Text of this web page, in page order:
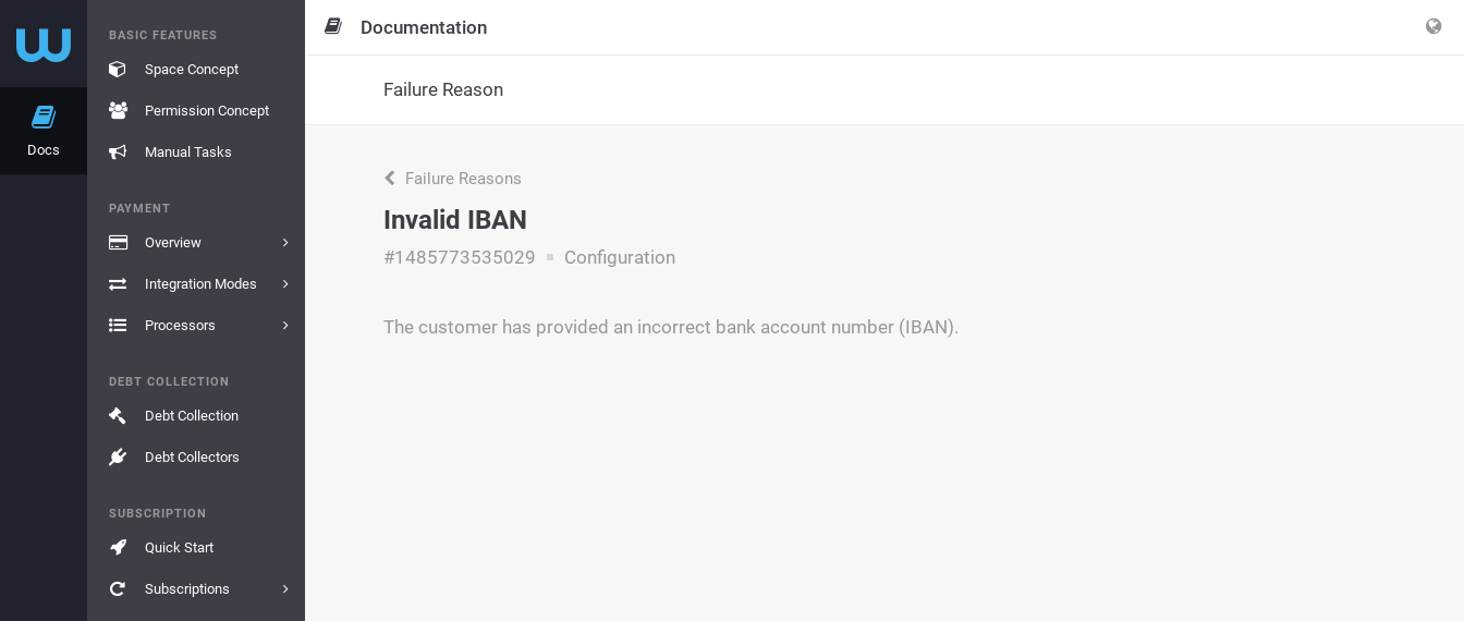
Docs
BASIC FEATURES
Space Concept
Permission Concept
Manual Tasks
PAYMENT
Overview
Integration Modes
Processors
DEBT COLLECTION
Debt Collection
Debt Collectors
SUBSCRIPTION
Quick Start
Subscriptions
Documentation
Failure Reason
Failure Reasons
Invalid IBAN
#1485773535029 Configuration
The customer has provided an incorrect bank account number (IBAN).